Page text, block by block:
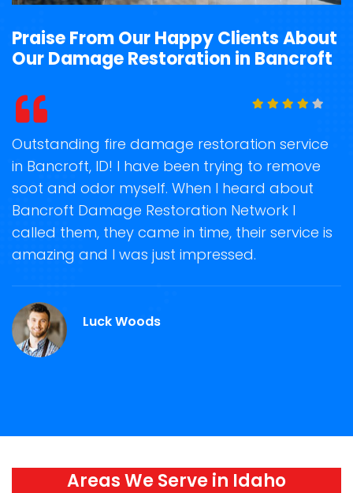
Praise From Our Happy Clients About
Our Damage Restoration in Bancroft
Outstanding fire damage restoration service
in Bancroft, ID! I have been trying to remove
soot and odor myself. When I heard about
Bancroft Damage Restoration Network I
called them, they came in time, their service is
amazing and I was just impressed.
Luck Woods
Areas We Serve in Idaho